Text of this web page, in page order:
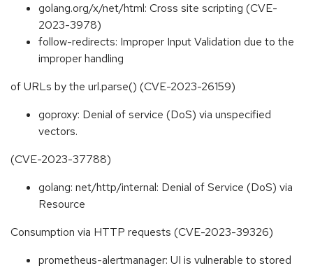
golang.org/x/net/html: Cross site scripting (CVE-
2023-3978)
follow-redirects: Improper Input Validation due to the
improper handling
of URLs by the url.parse() (CVE-2023-26159)
goproxy: Denial of service (DoS) via unspecified
vectors.
(CVE-2023-37788)
golang: net/http/internal: Denial of Service (DoS) via
Resource
Consumption via HTTP requests (CVE-2023-39326)
prometheus-alertmanager: UI is vulnerable to stored